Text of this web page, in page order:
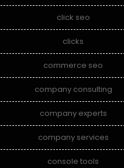
click seo
clicks
commerce seo
company consulting
company experts
company services
console tools